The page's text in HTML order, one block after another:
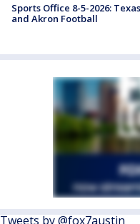
Sports Office 8-5-2026:
and Akron Football
Tweets by @fox7austin